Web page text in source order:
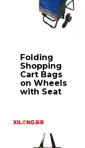
Folding
Shopping
Cart Bags
on Wheels
with Seat